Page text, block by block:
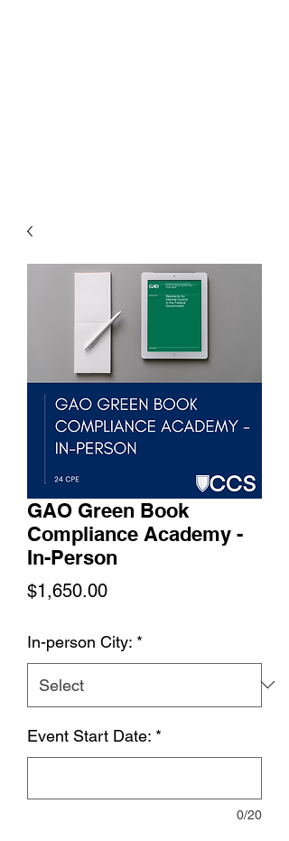
GAO Green Book
Compliance Academy -
In-Person
$1,650.00Price
In-person City: *
Event Start Date: *
0/20